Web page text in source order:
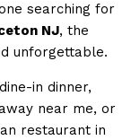
searching for
NJ, the
unforgettable.
in dinner,
near me, or
restaurant in